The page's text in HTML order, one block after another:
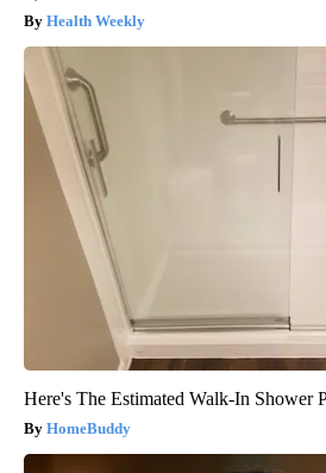
Health Weekly
Here's The Estimated Walk-In Shower
HomeBuddy